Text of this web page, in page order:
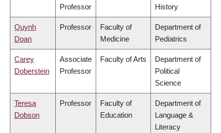
Professor
History
Quynh
Doan
Professor
Faculty of
Medicine
Department of
Pediatrics
Carey
Doberstein
Associate
Professor
Faculty of Arts
Department of
Political
Science
Teresa
Dobson
Professor
Faculty of
Education
Department of
Language &
Literacy